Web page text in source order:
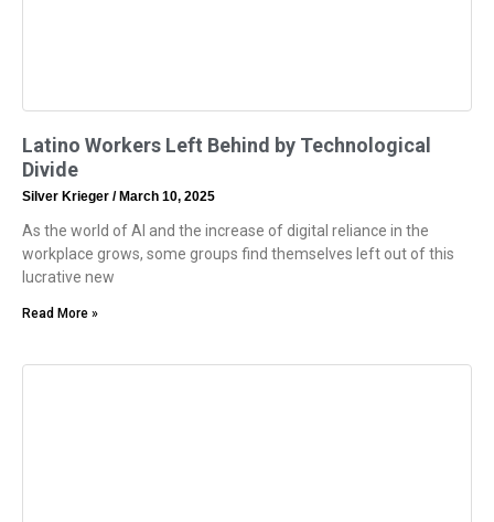
Latino Workers Left Behind by Technological
Divide
Silver Krieger March 10, 2025
As the world of AI and the increase of digital reliance in the
workplace grows, some groups find themselves left out of this
lucrative new
Read More »